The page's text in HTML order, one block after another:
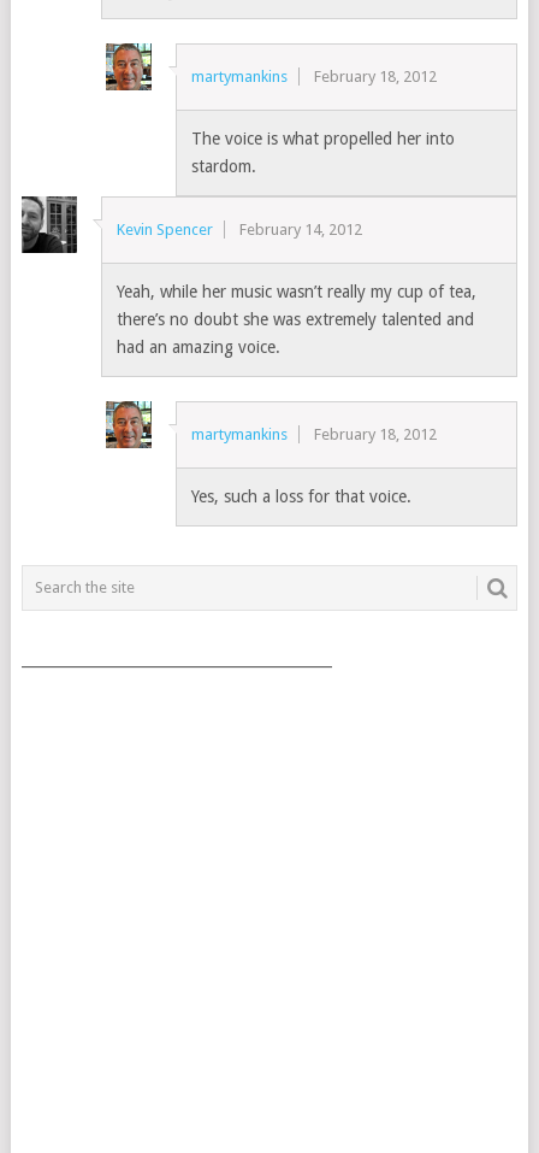
martymankins February 18, 2012
The voice is what propelled her into
stardom.
Kevin Spencer February 14, 2012
Yeah, while her music wasn’t really my cup of tea,
there’s no doubt she was extremely talented and
had an amazing voice.
martymankins February 18, 2012
Yes, such a loss for that voice.